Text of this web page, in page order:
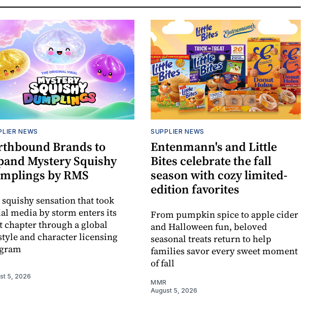
NEWS
Brands to
Mystery Squishy
by RMS
squishy sensation that took
media by storm enters its
chapter through a global
and character licensing
5, 2026
SUPPLIER NEWS
Entenmann's and Little
Bites celebrate the fall
season with cozy limited-
edition favorites
From pumpkin spice to apple cider
and Halloween fun, beloved
seasonal treats return to help
families savor every sweet moment
of fall
MMR
August 5, 2026